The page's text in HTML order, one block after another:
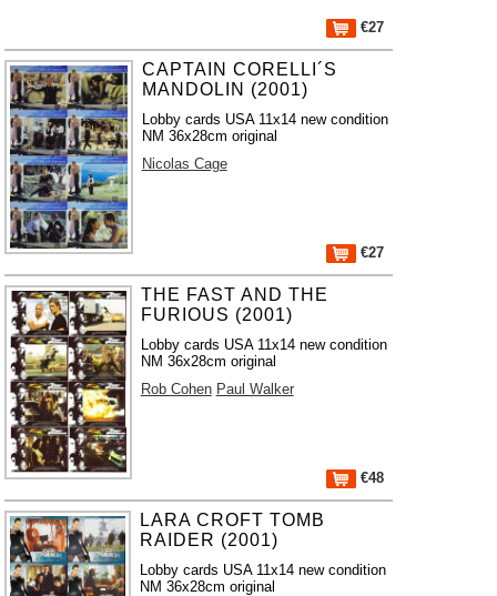
€27
CAPTAIN CORELLI´S
MANDOLIN (2001)
Lobby cards USA 11x14 new condition
NM 36x28cm original
Nicolas Cage
€27
THE FAST AND THE
FURIOUS (2001)
Lobby cards USA 11x14 new condition
NM 36x28cm original
Rob Cohen Paul Walker
€48
LARA CROFT TOMB
RAIDER (2001)
Lobby cards USA 11x14 new condition
NM 36x28cm original